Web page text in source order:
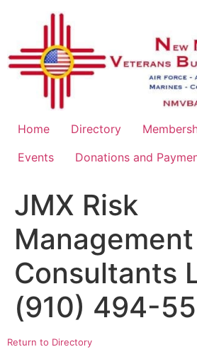
Home Directory
Events
Donations and
JMX Risk
Management
Consultants
(910) 494-
Return to Directory